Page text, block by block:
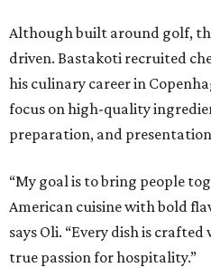
Although built around golf,
driven. Bastakoti recruited
his culinary career in
focus on high-quality
preparation, and
“My goal is to bring people
American cuisine with bold
says Oli. “Every dish is
true passion for hospitality.”